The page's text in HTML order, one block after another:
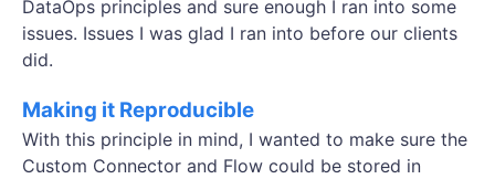
DataOps principles and sure enough I ran into some
issues. Issues I was glad I ran into before our clients
did.
Making it Reproducible
With this principle in mind, I wanted to make sure the
Custom Connector and Flow could be stored in